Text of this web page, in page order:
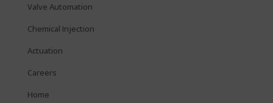
Valve Automation
Chemical Injection
Actuation
Careers
Home